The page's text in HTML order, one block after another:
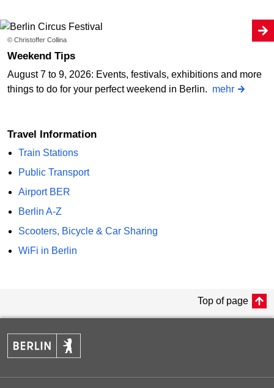
© Christoffer Collina
Weekend Tips
August 7 to 9, 2026: Events, festivals, exhibitions and more
things to do for your perfect weekend in Berlin. mehr
Travel Information
Train Stations
Public Transport
Airport BER
Berlin A-Z
Scooters, Bicycle & Car Sharing
WiFi in Berlin
Top of page